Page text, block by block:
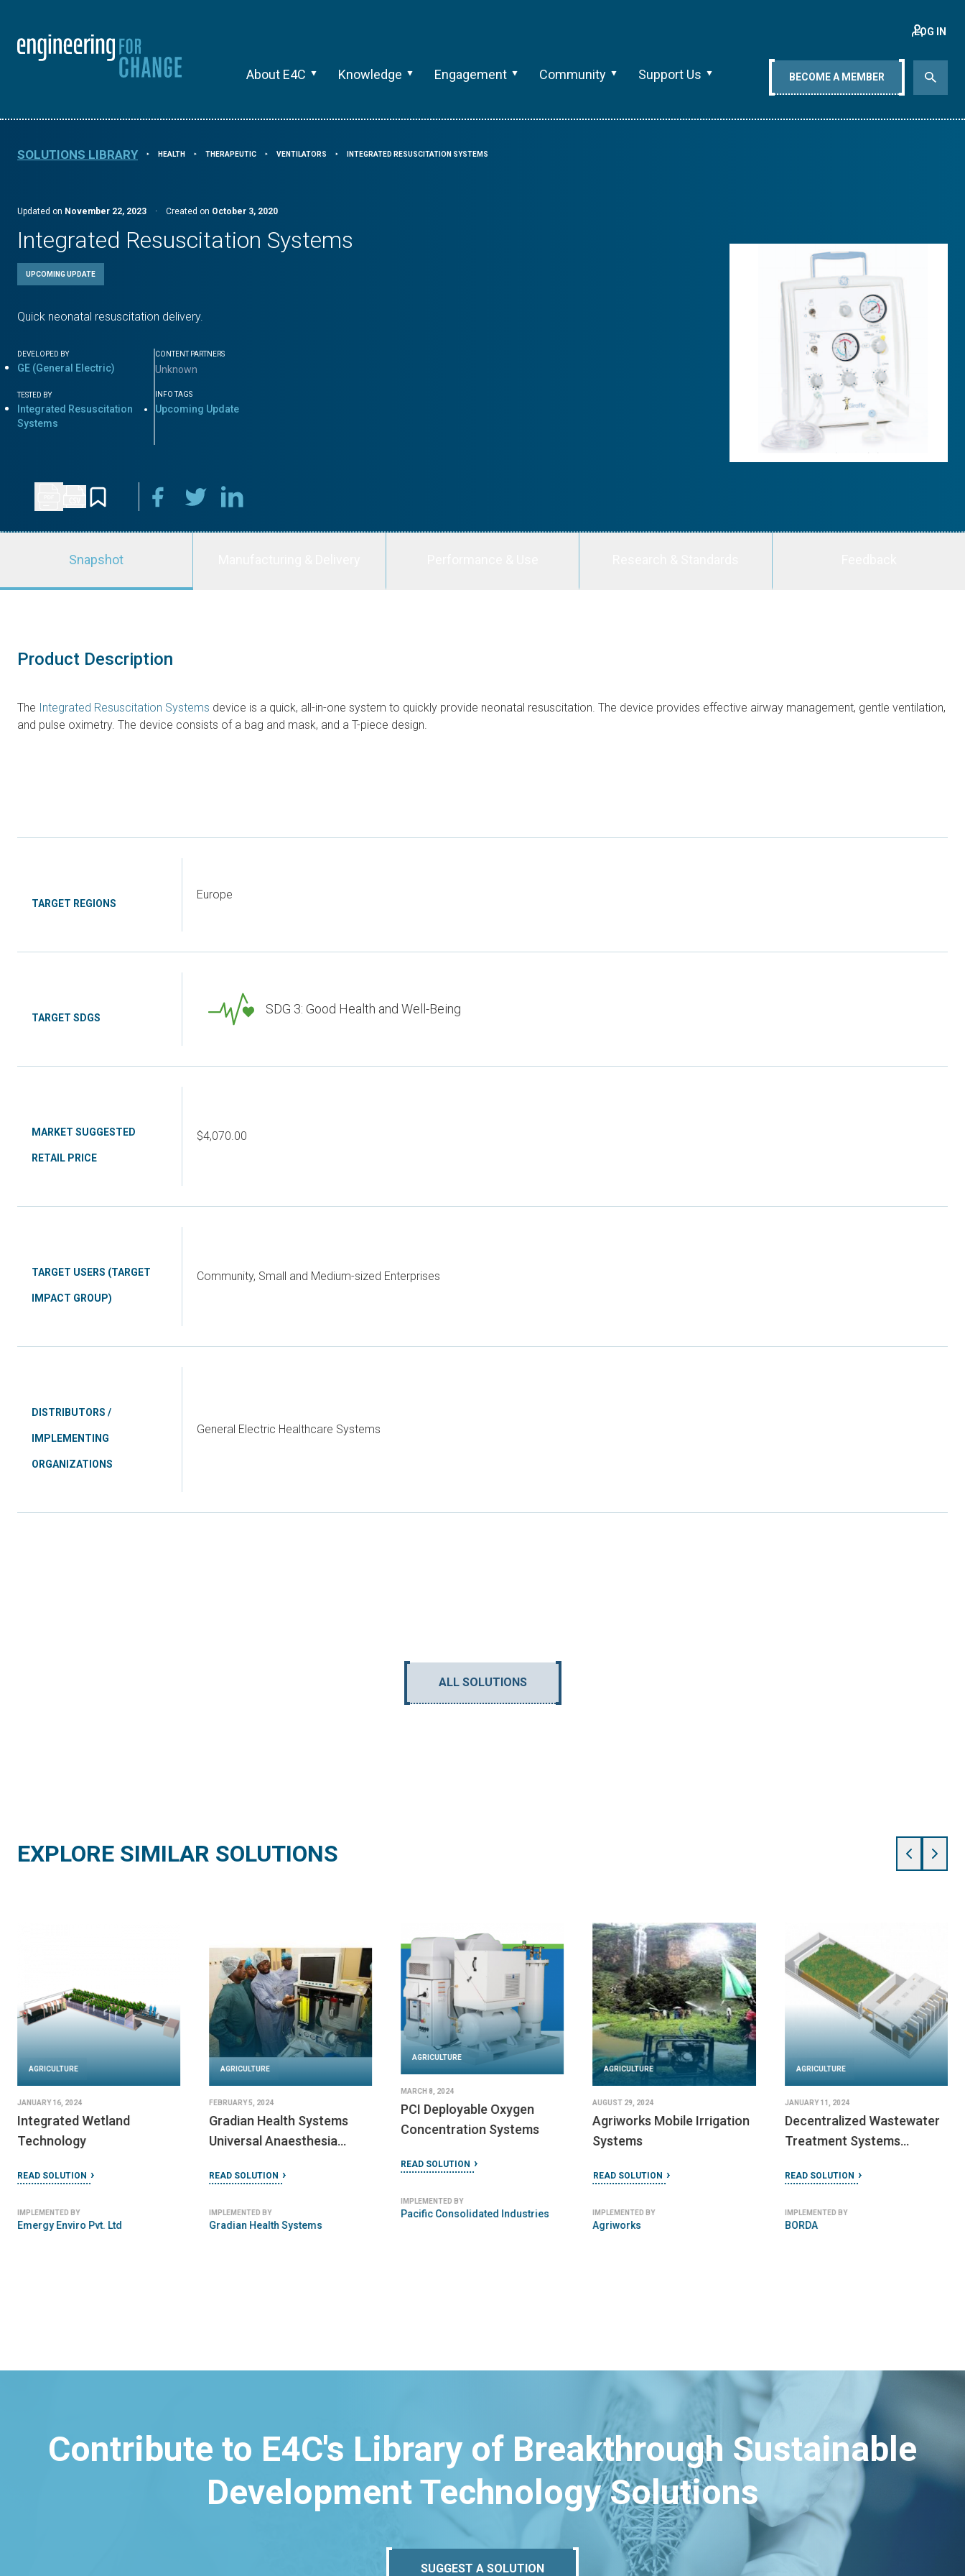
About E4C Knowledge Engagement Community Support Us
LOG IN
BECOME A MEMBER
SOLUTIONS LIBRARY ⯈ HEALTH ⯈ THERAPEUTIC ⯈ VENTILATORS ⯈ INTEGRATED RESUSCITATION SYSTEMS
Updated on November 22, 2023 · Created on October 3, 2020
Integrated Resuscitation Systems
UPCOMING UPDATE
Quick neonatal resuscitation delivery.
DEVELOPED BY
GE (General Electric)
TESTED BY
Integrated Resuscitation
Systems
CONTENT PARTNERS
Unknown
INFO TAGS
Upcoming Update
Snapshot
Product Description
The Integrated Resuscitation Systems device is a quick, all-in-one system to quickly provide neonatal resuscitation. The device provides effective airway management, gentle ventilation,
and pulse oximetry. The device consists of a bag and mask, and a T-piece design.
TARGET REGIONS
Europe
TARGET SDGS
SDG 3: Good Health and Well-Being
MARKET SUGGESTED
RETAIL PRICE
$4,070.00
TARGET USERS (TARGET
IMPACT GROUP)
Community, Small and Medium-sized Enterprises
DISTRIBUTORS /
IMPLEMENTING
ORGANIZATIONS
General Electric Healthcare Systems
ALL SOLUTIONS
EXPLORE SIMILAR SOLUTIONS
AGRICULTURE
JANUARY 11, 2024
Decentralized Wastewater
Treatment Systems
READ SOLUTION
IMPLEMENTED BY
BORDA
AGRICULTURE
MARCH 7, 2024
MTS DOMO-Systems
AGRICULTURE
DECEMBER 10, 2024
SER (Resilient Energy
Systems)
READ SOLUTION
IMPLEMENTED BY
AGRICULTURE
JANUARY 10, 2024
Niwa Modular Solar
Systems
READ SOLUTION
IMPLEMENTED BY
Niwa
AGRICULTURE
JANUARY 25, 2024
RoadPower Systems
Contribute to E4C's Library of Breakthrough Sustainable
Development Technology Solutions
SUGGEST A SOLUTION